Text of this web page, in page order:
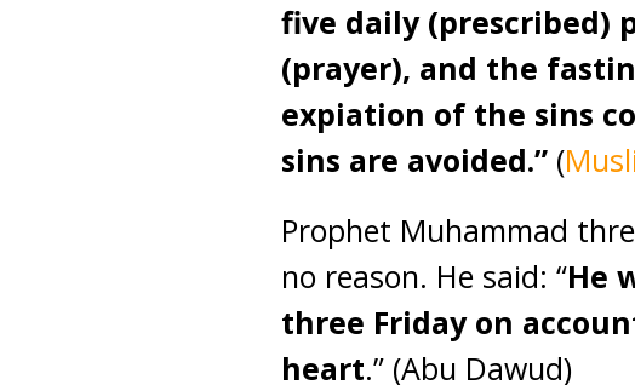
five daily (prescribed)
(prayer), and the
expiation of the sins
sins are avoided.” (
Prophet Muhammad
no reason. He said: “He
three Friday on
heart.” (Abu Dawud)